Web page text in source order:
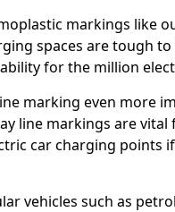
markings like
spaces are tough
for the million
marking even more
line markings are
car charging points
vehicles such as